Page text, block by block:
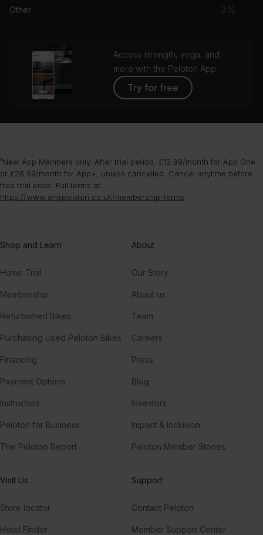
Other 3%
Access strength, yoga, and
more with the Peloton App
Try for free
¹New App Members only. After trial period, £12.99/month for App One
or £28.99/month for App+, unless cancelled. Cancel anytime before
free trial ends. Full terms at
https://www.onepeloton.co.uk/membership-terms
Shop and Learn
Home Trial
Membership
Refurbished Bikes
Purchasing Used Peloton Bikes
Financing
Payment Options
Instructors
Peloton for Business
The Peloton Report
About
Our Story
About us
Team
Careers
Press
Blog
Investors
Impact & Inclusion
Peloton Member Stories
Visit Us
Store locator
Hotel Finder
Support
Contact Peloton
Member Support Center